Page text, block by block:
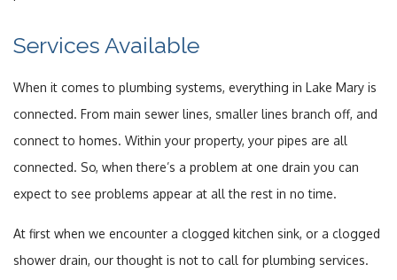
Services Available
When it comes to plumbing systems, everything in Lake Mary is
connected. From main sewer lines, smaller lines branch off, and
connect to homes. Within your property, your pipes are all
connected. So, when there’s a problem at one drain you can
expect to see problems appear at all the rest in no time.
At first when we encounter a clogged kitchen sink, or a clogged
shower drain, our thought is not to call for plumbing services.